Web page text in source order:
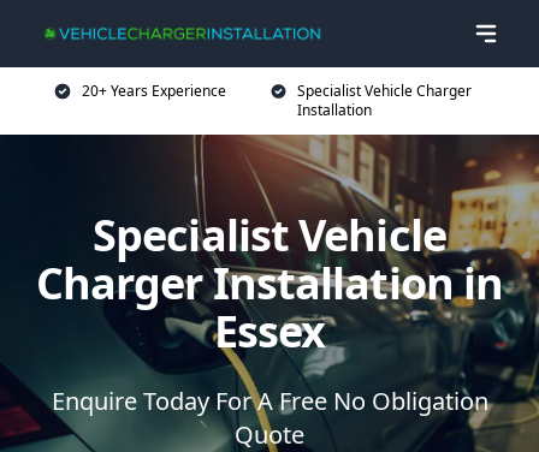
20+ Years Experience
Specialist Vehicle Charger
Installation
Specialist Vehicle
Charger Installation in
Essex
Enquire Today For A Free No Obligation
Quote